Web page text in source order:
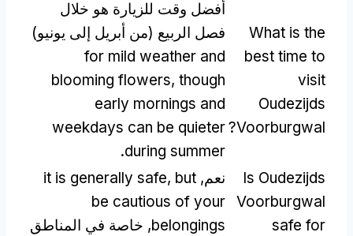
What is the
best time to
visit
Oudezijds
Voorburgwal
?
أفضل وقت للزيارة هو خلال
فصل الربيع (من أبريل إلى يونيو)
for mild weather and
blooming flowers, though
early mornings and
weekdays can be quieter
during summer
.
Is Oudezijds
Voorburgwal
safe for
نعم, it is generally safe, but
be cautious of your
belongings, خاصة في المناطق